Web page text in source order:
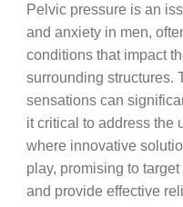
Pelvic pressure is an
and anxiety in men,
conditions that impact
surrounding structures.
sensations can
it critical to address the
where innovative
play, promising to
and provide effective